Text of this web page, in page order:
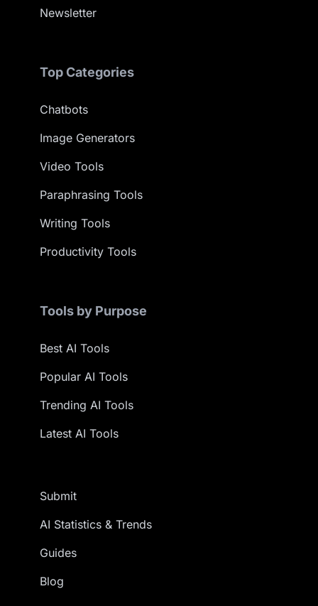
Newsletter
Top Categories
Chatbots
Image Generators
Video Tools
Paraphrasing Tools
Writing Tools
Productivity Tools
Tools by Purpose
Best AI Tools
Popular AI Tools
Trending AI Tools
Latest AI Tools
Submit
AI Statistics & Trends
Guides
Blog